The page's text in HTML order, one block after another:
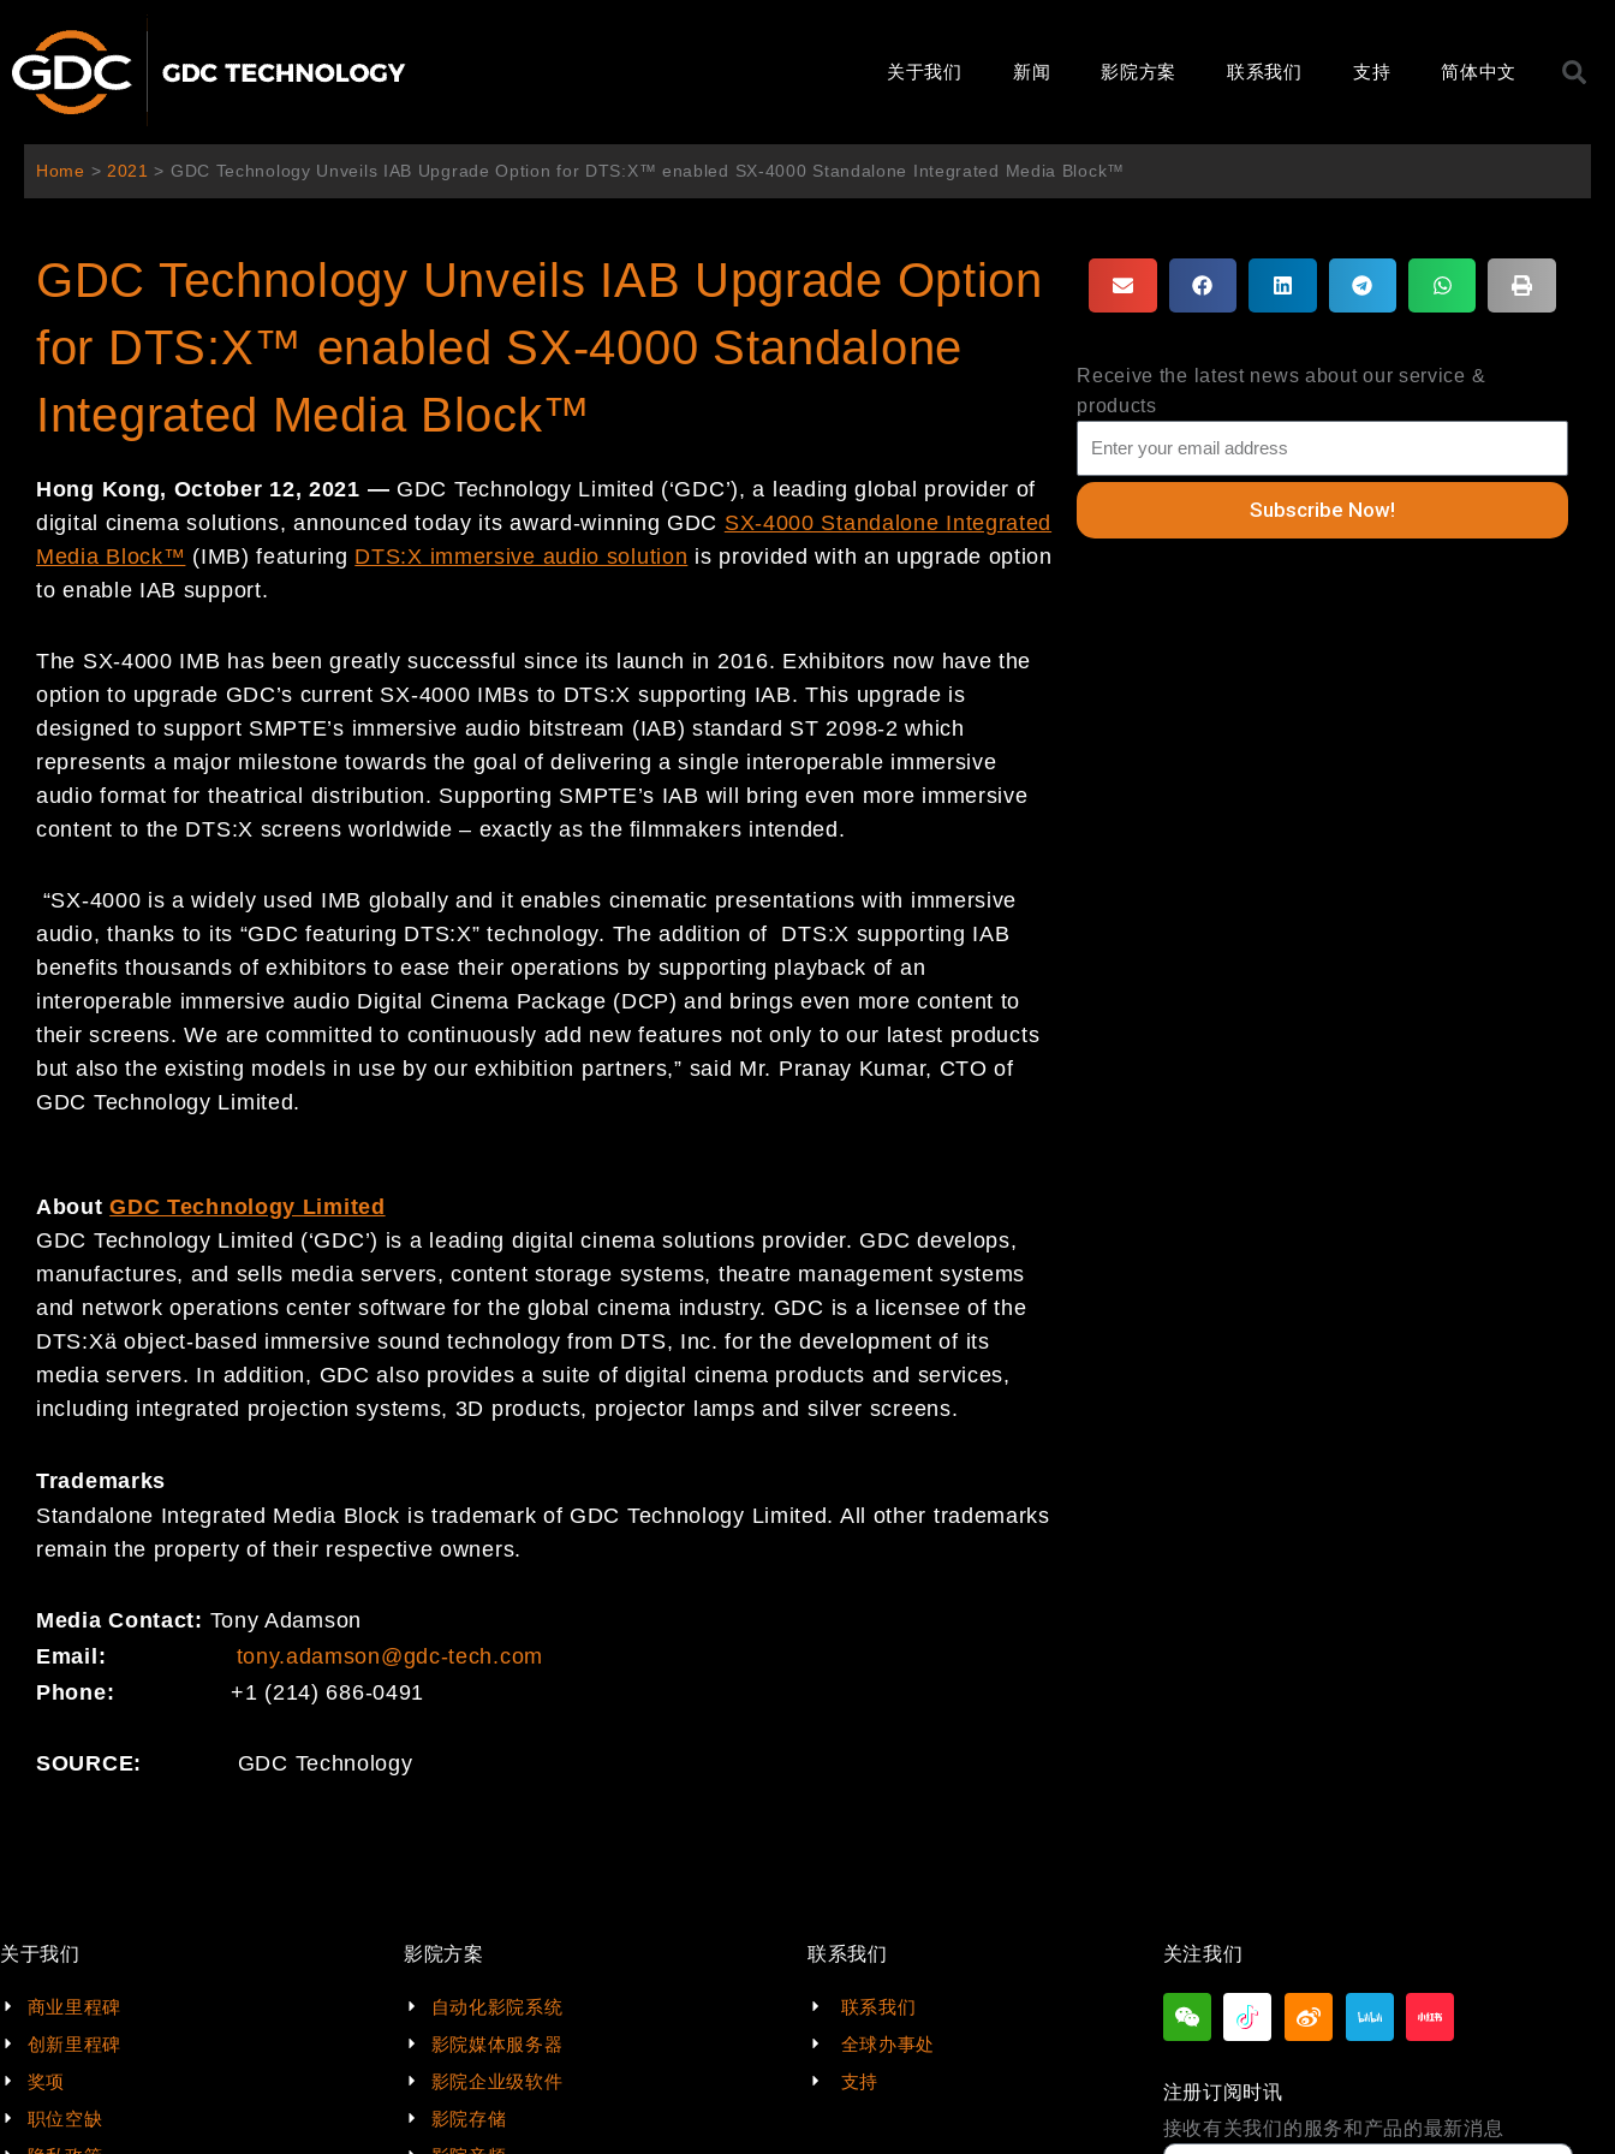
内
关于我们 新闻 影院方案 联系我们 支持 简体中文
Home > 2021 > GDC Technology Unveils IAB Upgrade Option for DTS:X™ enabled SX-4000 Standalone Integrated Media Block™
GDC Technology Unveils IAB Upgrade Option
for DTS:X™ enabled SX-4000 Standalone
Integrated Media Block™
Hong Kong, October 12, 2021 — GDC Technology Limited (‘GDC’), a leading global provider of
digital cinema solutions, announced today its award-winning GDC SX-4000 Standalone Integrated
Media Block™ (IMB) featuring DTS:X immersive audio solution is provided with an upgrade option
to enable IAB support.
The SX-4000 IMB has been greatly successful since its launch in 2016. Exhibitors now have the
option to upgrade GDC’s current SX-4000 IMBs to DTS:X supporting IAB. This upgrade is
designed to support SMPTE’s immersive audio bitstream (IAB) standard ST 2098-2 which
represents a major milestone towards the goal of delivering a single interoperable immersive
audio format for theatrical distribution. Supporting SMPTE’s IAB will bring even more immersive
content to the DTS:X screens worldwide – exactly as the ﬁlmmakers intended.
“SX-4000 is a widely used IMB globally and it enables cinematic presentations with immersive
audio, thanks to its “GDC featuring DTS:X” technology. The addition of DTS:X supporting IAB
benefits thousands of exhibitors to ease their operations by supporting playback of an
interoperable immersive audio Digital Cinema Package (DCP) and brings even more content to
their screens. We are committed to continuously add new features not only to our latest products
but also the existing models in use by our exhibition partners,” said Mr. Pranay Kumar, CTO of
GDC Technology Limited.
AboutGDC Technology Limited
GDC Technology Limited (‘GDC’) is a leading digital cinema solutions provider. GDC develops,
manufactures, and sells media servers, content storage systems, theatre management systems
and network operations center software for the global cinema industry. GDC is a licensee of the
DTS:Xä object-based immersive sound technology from DTS, Inc. for the development of its
media servers. In addition, GDC also provides a suite of digital cinema products and services,
including integrated projection systems, 3D products, projector lamps and silver screens.
Trademarks
Standalone Integrated Media Block is trademark of GDC Technology Limited. All other trademarks
remain the property of their respective owners.
Media Contact: Tony Adamson
Email: tony.adamson@gdc-tech.com
Phone:
+1 (214) 686-0491
SOURCE: GDC Technology
Receive the latest news about our service &
products
Subscribe Now!
关于我们
商业里程碑
创新里程碑
奖项
职位空缺
影院方案
自动化影院系统
影院媒体服务器
影院企业级软件
影院存储
联系我们
联系我们
全球办事处
支持
关注我们
注册订阅时讯
接收有关我们的服务和产品的最新消息